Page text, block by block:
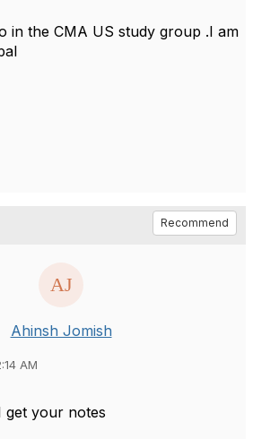
in the CMA US study group .I am
Recommend
Ahinsh Jomish
AM
your notes